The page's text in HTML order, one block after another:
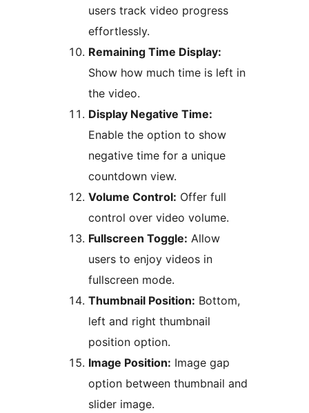
users track video progress
effortlessly.
Remaining Time Display:
Show how much time is left in
the video.
Display Negative Time:
Enable the option to show
negative time for a unique
countdown view.
Volume Control: Offer full
control over video volume.
Fullscreen Toggle: Allow
users to enjoy videos in
fullscreen mode.
Thumbnail Position: Bottom,
left and right thumbnail
position option.
Image Position: Image gap
option between thumbnail and
slider image.